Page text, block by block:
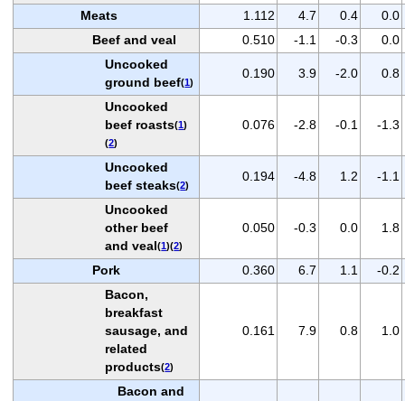
Meats 1.112 4.7 0.4
0.0
Beef and veal
0.510 -1.1 -0.3
0.0
Uncooked
ground beef(1)
0.190 3.9 -2.0 0.8
Uncooked
beef roasts(1)
(2)
0.076 -2.8 -0.1 -1.3
Uncooked
beef steaks(2)
0.194 -4.8 1.2 -1.1
Uncooked
other beef
and veal(1)(2)
0.050 -0.3 0.0 1.8
Pork 0.360 6.7 1.1
-0.2
Bacon,
breakfast
sausage, and
related
products(2)
0.161 7.9 0.8 1.0
Bacon and